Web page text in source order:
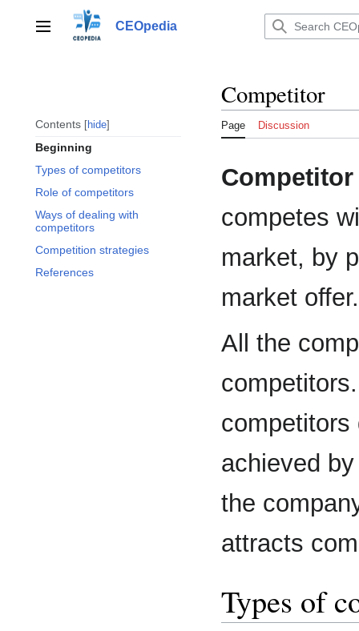
contentMain menu CEOpedia
Contents hide
Beginning
Types of competitors
Role of competitors
Ways of dealing with
competitors
Competition strategies
References
Competitor
Page Discussion
Competitor
competes
market, by
market offer.
All the
competitors
achieved
the
attracts
Types of